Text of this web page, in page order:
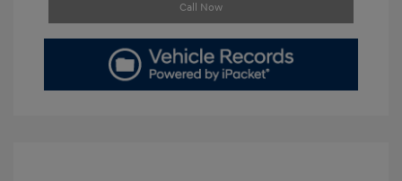
Call Now